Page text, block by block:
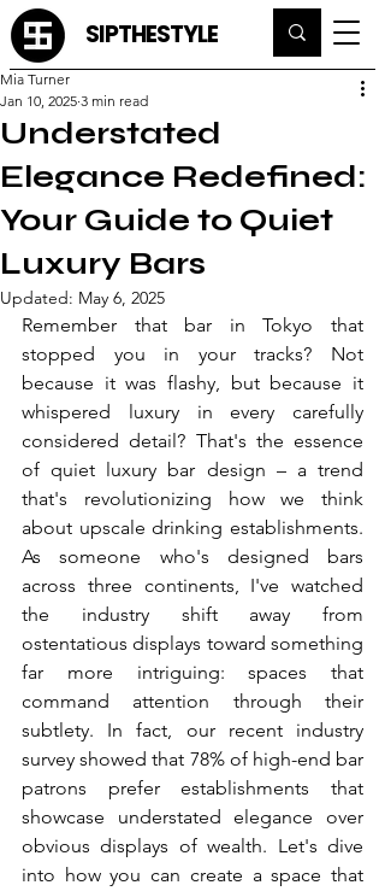
SIPTHESTYLE
Understated
Elegance Redefined:
Your Guide to Quiet
Luxury Bars
Mia Turner
Jan 10, 2025 3 min read
Updated: May 6, 2025
Remember that bar in Tokyo that
stopped you in your tracks? Not
because it was flashy, but because it
whispered luxury in every carefully
considered detail? That's the essence
of quiet luxury bar design – a trend
that's revolutionizing how we think
about upscale drinking establishments.
As someone who's designed bars
across three continents, I've watched
the industry shift away from
ostentatious displays toward something
far more intriguing: spaces that
command attention through their
subtlety. In fact, our recent industry
survey showed that 78% of high-end bar
patrons prefer establishments that
showcase understated elegance over
obvious displays of wealth. Let's dive
into how you can create a space that